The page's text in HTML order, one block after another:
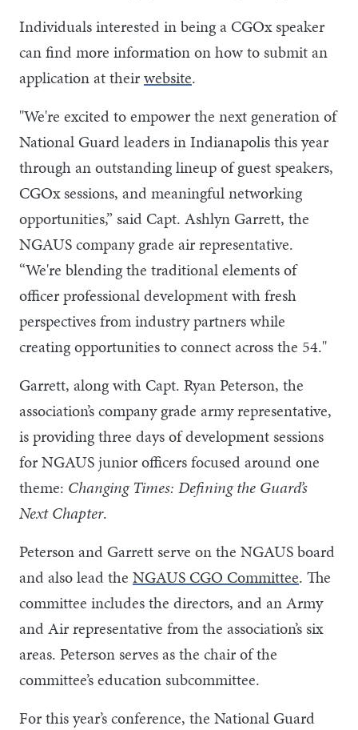
Individuals interested in being a CGOx speaker
can find more information on how to submit an
application at theirwebsite.
"We're excited to empower the next generation of
National Guard leaders in Indianapolis this year
through an outstanding lineup of guest speakers,
CGOx sessions, and meaningful networking
opportunities,” said Capt. Ashlyn Garrett, the
NGAUS company grade air representative.
“We're blending the traditional elements of
officer professional development with fresh
perspectives from industry partners while
creating opportunities to connect across the 54."
Garrett, along with Capt. Ryan Peterson, the
association’s company grade army representative,
is providing three days of development sessions
for NGAUS junior officers focused around one
theme: Changing Times: Defining the Guard’s
Next Chapter.
Peterson and Garrett serve on the NGAUS board
and also lead the NGAUS CGO Committee. The
committee includes the directors, and an Army
and Air representative from the association’s six
areas. Peterson serves as the chair of the
committee’s education subcommittee.
For this year’s conference, the National Guard